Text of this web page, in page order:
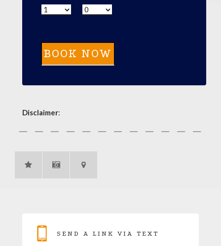
Disclaimer:
SEND A LINK VIA TEXT